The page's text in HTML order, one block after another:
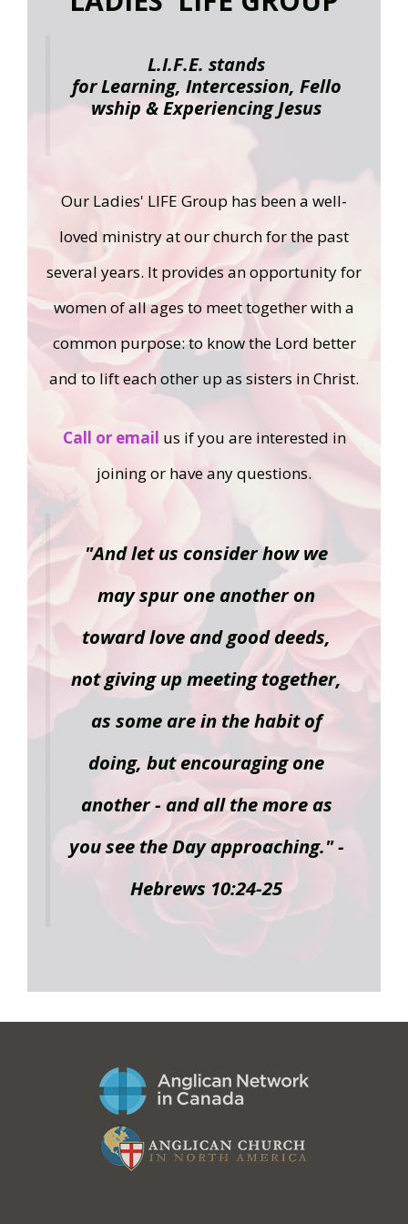
L.I.F.E. stands
forLearning, Intercession, Fello
wship &Experiencing Jesus
Our Ladies' LIFE Group has been a well-
loved ministry at our church for the past
several years. It provides an opportunity for
women of all ages to meet together with a
common purpose: to know the Lord better
and to lift each other up as sisters in Christ.
Call or email us if you are interested in
joining or have any questions.
"And let us consider how we
may spur one another on
toward love and good deeds,
not giving up meeting together,
as some are in the habit of
doing, but encouraging one
another - and all the more as
you see the Day approaching." -
Hebrews 10:24-25